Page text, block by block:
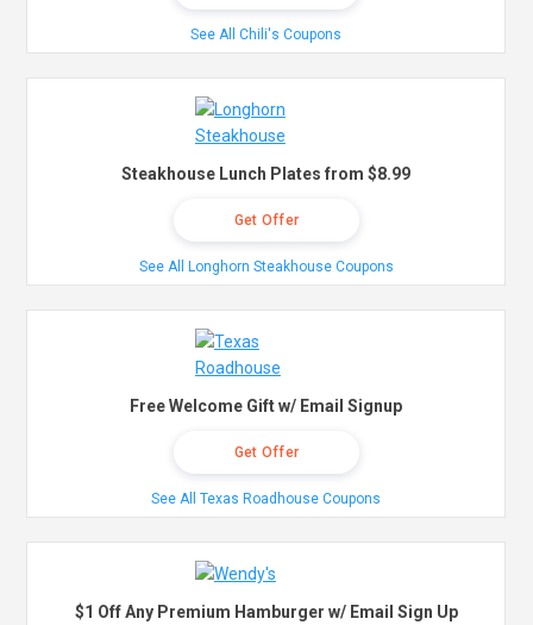
See All Chili's Coupons
Steakhouse Lunch Plates from $8.99
Get Offer
See All Longhorn Steakhouse Coupons
Free Welcome Gift w/ Email Signup
Get Offer
See All Texas Roadhouse Coupons
$1 Off Any Premium Hamburger w/ Email Sign Up